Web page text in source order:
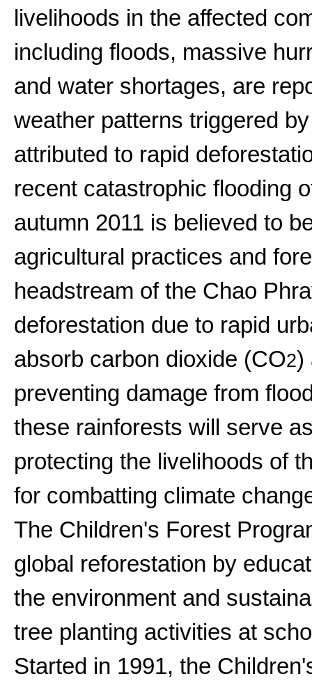
livelihoods in the affected
including floods, massive
and water shortages, are
weather patterns triggered
attributed to rapid
recent catastrophic flooding
autumn 2011 is believed to
agricultural practices and
headstream of the Chao
deforestation due to rapid
absorb carbon dioxide (CO2)
preventing damage from
these rainforests will serve
protecting the livelihoods of
for combatting climate
The Children's Forest
global reforestation by
the environment and
tree planting activities at
Started in 1991, the